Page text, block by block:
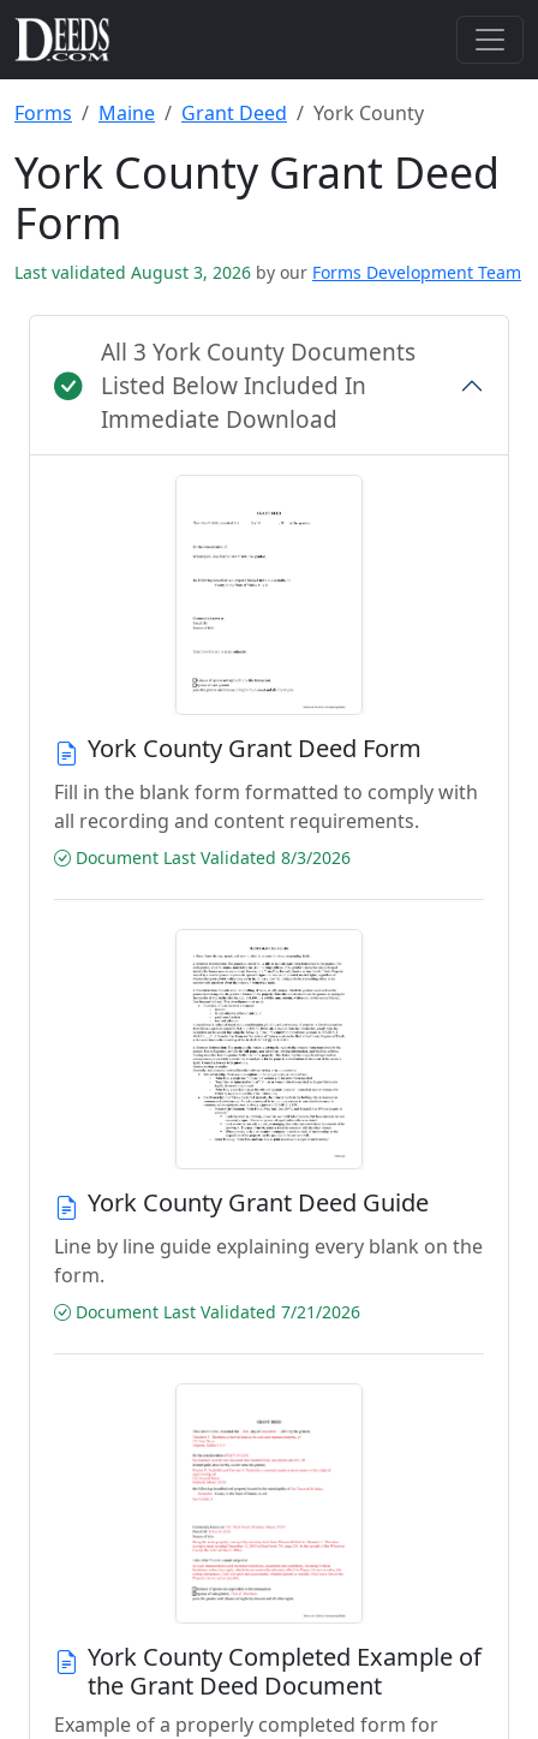
Forms Maine Grant Deed York County
York County Grant Deed
Form
Last validated August 3, 2026 by our Forms Development Team
All 3 York County Documents
Listed Below Included In
Immediate Download
York County Grant Deed Form
Fill in the blank form formatted to comply with
all recording and content requirements.
Document Last Validated 8/3/2026
York County Grant Deed Guide
Line by line guide explaining every blank on the
form.
Document Last Validated 7/21/2026
York County Completed Example of
the Grant Deed Document
Example of a properly completed form for